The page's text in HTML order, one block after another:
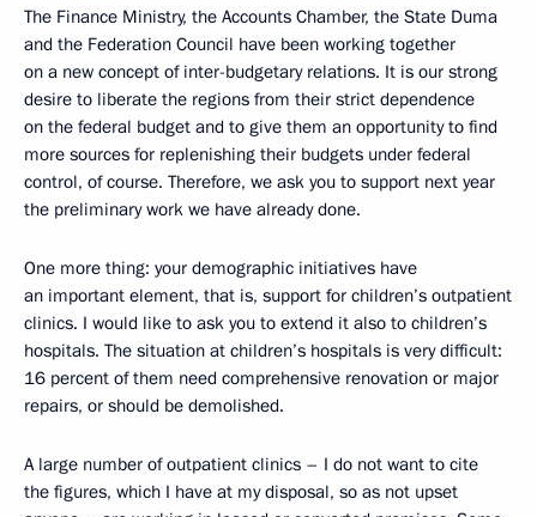
The Finance Ministry, the Accounts Chamber, the State Duma
and the Federation Council have been working together
on a new concept of inter-budgetary relations. It is our strong
desire to liberate the regions from their strict dependence
on the federal budget and to give them an opportunity to find
more sources for replenishing their budgets under federal
control, of course. Therefore, we ask you to support next year
the preliminary work we have already done.
One more thing: your demographic initiatives have
an important element, that is, support for children’s outpatient
clinics. I would like to ask you to extend it also to children’s
hospitals. The situation at children’s hospitals is very difficult:
16 percent of them need comprehensive renovation or major
repairs, or should be demolished.
A large number of outpatient clinics – I do not want to cite
the figures, which I have at my disposal, so as not upset